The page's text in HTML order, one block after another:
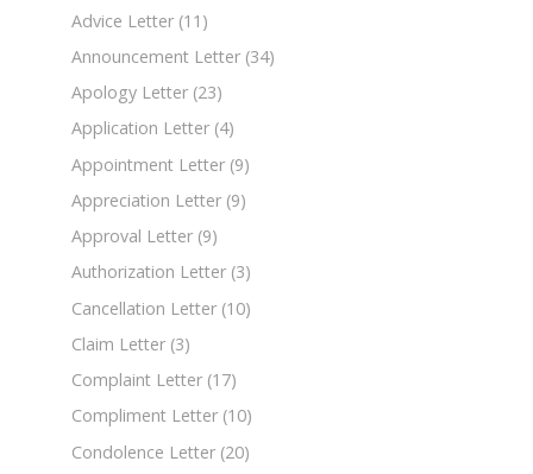
Advice Letter (11)
Announcement Letter (34)
Apology Letter (23)
Application Letter (4)
Appointment Letter (9)
Appreciation Letter (9)
Approval Letter (9)
Authorization Letter (3)
Cancellation Letter (10)
Claim Letter (3)
Complaint Letter (17)
Compliment Letter (10)
Condolence Letter (20)